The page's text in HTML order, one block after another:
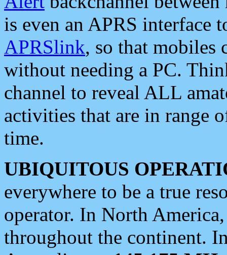
is even an APRS interface
APRSlink, so that mobiles
without needing a PC.
channel to reveal ALL
activities that are in range
time.
UBIQUITOUS
everywhere to be a true
operator. In North
throughout the continent.